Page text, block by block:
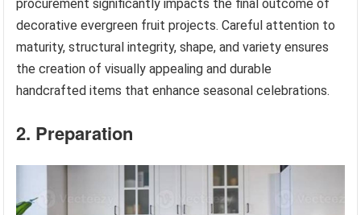
procurement significantly impacts the final outcome of
decorative evergreen fruit projects. Careful attention to
maturity, structural integrity, shape, and variety ensures
the creation of visually appealing and durable
handcrafted items that enhance seasonal celebrations.
2. Preparation